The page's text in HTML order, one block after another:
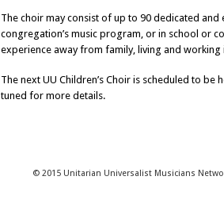
The choir may consist of up to 90 dedicated
congregation’s music program, or in school or
experience away from family, living and
The next UU Children’s Choir is scheduled to
tuned for more details.
© 2015 Unitarian Universalist Musicians